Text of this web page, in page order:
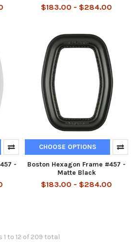
$183.00 - $284.00
-
CHOOSE OPTIONS
Boston Hexagon Frame #457 -
Matte Black
$183.00 - $284.00
1 to 12 of 209 total